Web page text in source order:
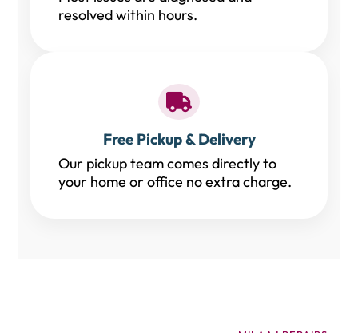
resolved within hours.
Free Pickup & Delivery
Our pickup team comes directly to
your home or office no extra charge.